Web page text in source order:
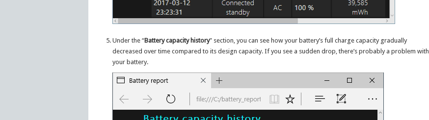
Under the “Battery capacity history” section, you can see how your battery’s full charge capacity gradually
decreased over time compared to its design capacity. If you see a sudden drop, there’s probably a problem with
your battery.